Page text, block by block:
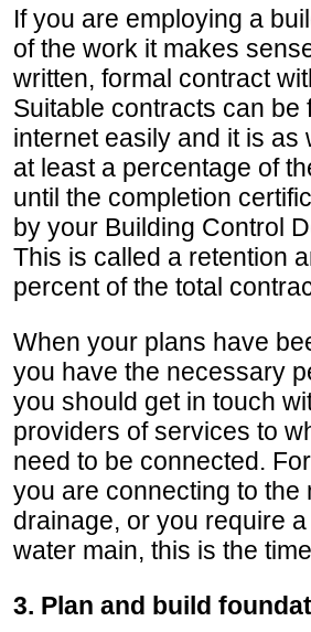
If you are employing a
of the work it makes
written, formal contract
Suitable contracts can be
internet easily and it is as
at least a percentage of
until the completion
by your Building Control
This is called a retention
percent of the total
When your plans have
you have the necessary
you should get in touch
providers of services to
need to be connected.
you are connecting to the
drainage, or you require
water main, this is the
3. Plan and build